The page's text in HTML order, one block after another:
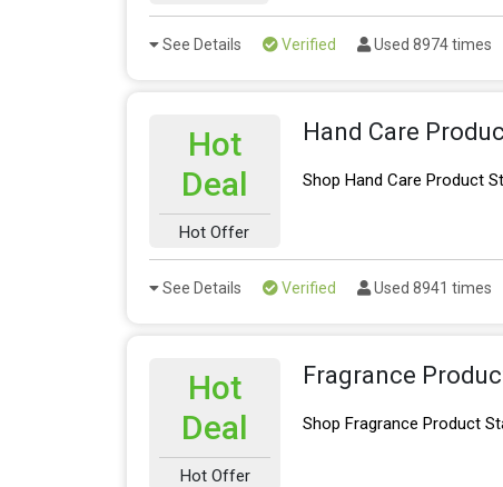
See Details Verified Used 8974 times
Hot
Deal
Hot Offer
Hand Care
Shop Hand Care Product
See Details Verified Used 8941 times
Hot
Deal
Hot Offer
Fragrance
Shop Fragrance Product